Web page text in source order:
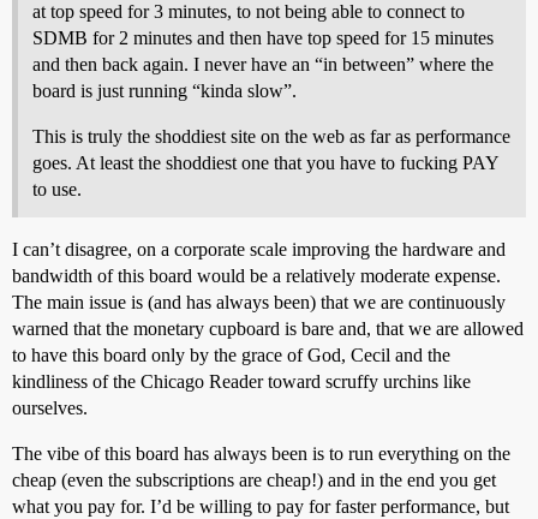
at top speed for 3 minutes, to not being able to connect to
SDMB for 2 minutes and then have top speed for 15 minutes
and then back again. I never have an “in between” where the
board is just running “kinda slow”.
This is truly the shoddiest site on the web as far as performance
goes. At least the shoddiest one that you have to fucking PAY
to use.
I can’t disagree, on a corporate scale improving the hardware and
bandwidth of this board would be a relatively moderate expense.
The main issue is (and has always been) that we are continuously
warned that the monetary cupboard is bare and, that we are allowed
to have this board only by the grace of God, Cecil and the
kindliness of the Chicago Reader toward scruffy urchins like
ourselves.
The vibe of this board has always been is to run everything on the
cheap (even the subscriptions are cheap!) and in the end you get
what you pay for. I’d be willing to pay for faster performance, but